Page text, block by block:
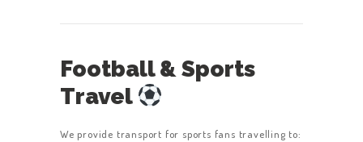
Football & Sports
Travel
We provide transport for sports fans travelling to: